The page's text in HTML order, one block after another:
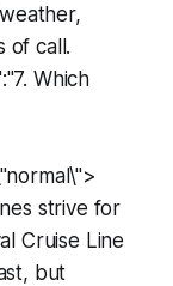
of call.
Which
strive for
Cruise Line
but